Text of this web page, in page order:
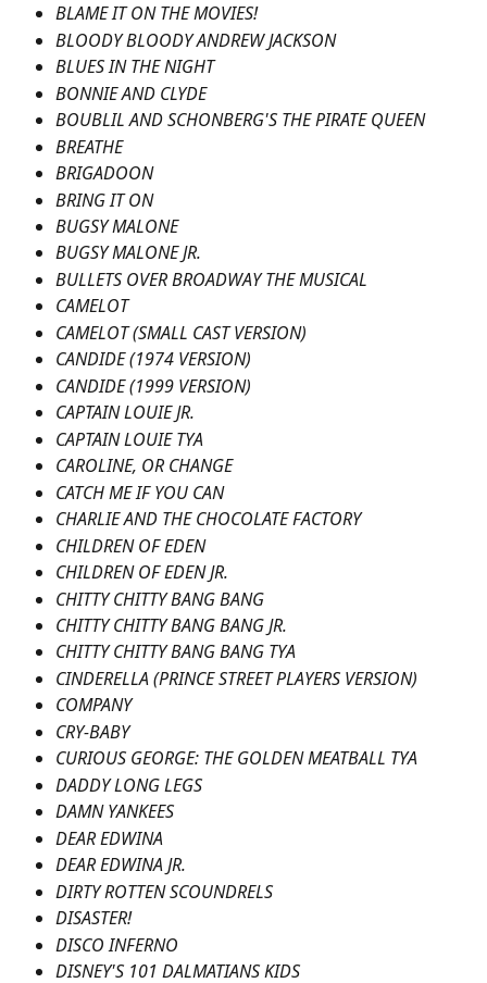
BLAME IT ON THE MOVIES!
BLOODY BLOODY ANDREW JACKSON
BLUES IN THE NIGHT
BONNIE AND CLYDE
BOUBLIL AND SCHONBERG'S THE PIRATE QUEEN
BREATHE
BRIGADOON
BRING IT ON
BUGSY MALONE
BUGSY MALONE JR.
BULLETS OVER BROADWAY THE MUSICAL
CAMELOT
CAMELOT (SMALL CAST VERSION)
CANDIDE (1974 VERSION)
CANDIDE (1999 VERSION)
CAPTAIN LOUIE JR.
CAPTAIN LOUIE TYA
CAROLINE, OR CHANGE
CATCH ME IF YOU CAN
CHARLIE AND THE CHOCOLATE FACTORY
CHILDREN OF EDEN
CHILDREN OF EDEN JR.
CHITTY CHITTY BANG BANG
CHITTY CHITTY BANG BANG JR.
CHITTY CHITTY BANG BANG TYA
CINDERELLA (PRINCE STREET PLAYERS VERSION)
COMPANY
CRY-BABY
CURIOUS GEORGE: THE GOLDEN MEATBALL TYA
DADDY LONG LEGS
DAMN YANKEES
DEAR EDWINA
DEAR EDWINA JR.
DIRTY ROTTEN SCOUNDRELS
DISASTER!
DISCO INFERNO
DISNEY'S 101 DALMATIANS KIDS